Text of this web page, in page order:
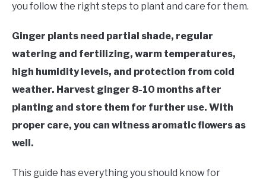
LAWN MOWER & LAWN CARE
GENERAL CARE
BEST PLANT PICKS
you follow the right steps to plant and care for them.
Ginger plants need partial shade, regular
watering and fertilizing, warm temperatures,
high humidity levels, and protection from cold
weather. Harvest ginger 8-10 months after
planting and store them for further use. With
proper care, you can witness aromatic flowers as
well.
This guide has everything you should know for